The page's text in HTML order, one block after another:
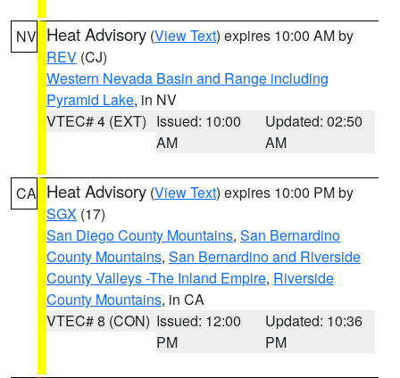
NV Heat Advisory (View Text) expires 10:00 AM by
REV (CJ)
Western Nevada Basin and Range including
Pyramid Lake, in NV
VTEC# 4 (EXT) Issued: 10:00
AM
Updated: 02:50
AM
CA Heat Advisory (View Text) expires 10:00 PM by
SGX (17)
San Diego County Mountains, San Bernardino
County Mountains, San Bernardino and Riverside
County Valleys -The Inland Empire, Riverside
County Mountains, in CA
VTEC# 8 (CON) Issued: 12:00
PM
Updated: 10:36
PM